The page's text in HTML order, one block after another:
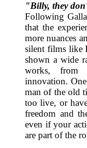
"Billy, they
Following
that the
more nuances
silent films like
shown a wide
works, from
innovation.
man of the old
too live, or
freedom and
even if your
are part of the